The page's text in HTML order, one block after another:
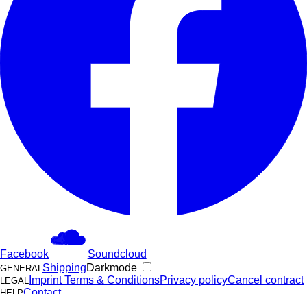
Facebook Soundcloud
GENERAL ShippingDarkmode
LEGAL ImprintTerms & ConditionsPrivacy policyCancel contract